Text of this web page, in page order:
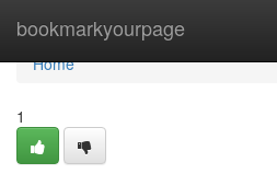
bookmarkyourpage
Home
Home
1